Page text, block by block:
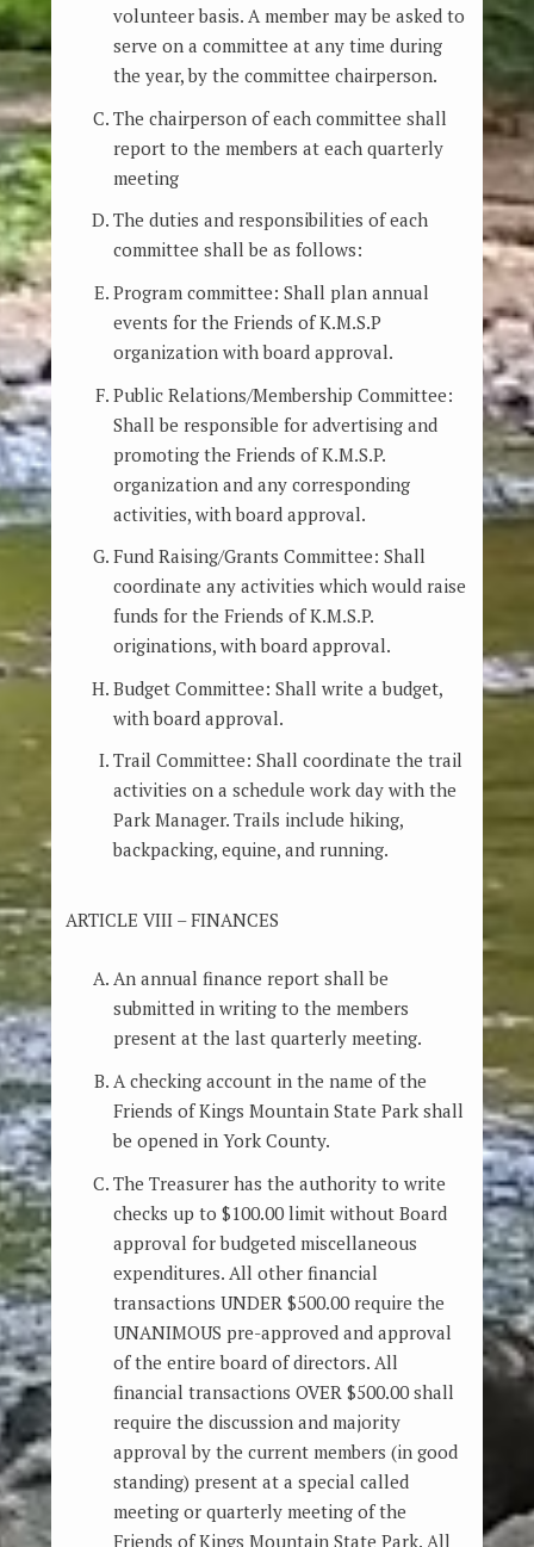
volunteer basis. A member may be asked to
serve on a committee at any time during
the year, by the committee chairperson.
The chairperson of each committee shall
report to the members at each quarterly
meeting
The duties and responsibilities of each
committee shall be as follows:
Program committee: Shall plan annual
events for the Friends of K.M.S.P
organization with board approval.
Public Relations/Membership Committee:
Shall be responsible for advertising and
promoting the Friends of K.M.S.P.
organization and any corresponding
activities, with board approval.
Fund Raising/Grants Committee: Shall
coordinate any activities which would raise
funds for the Friends of K.M.S.P.
originations, with board approval.
Budget Committee: Shall write a budget,
with board approval.
Trail Committee: Shall coordinate the trail
activities on a schedule work day with the
Park Manager. Trails include hiking,
backpacking, equine, and running.
ARTICLE VIII – FINANCES
An annual finance report shall be
submitted in writing to the members
present at the last quarterly meeting.
A checking account in the name of the
Friends of Kings Mountain State Park shall
be opened in York County.
The Treasurer has the authority to write
checks up to $100.00 limit without Board
approval for budgeted miscellaneous
expenditures. All other financial
transactions UNDER $500.00 require the
UNANIMOUS pre-approved and approval
of the entire board of directors. All
financial transactions OVER $500.00 shall
require the discussion and majority
approval by the current members (in good
standing) present at a special called
meeting or quarterly meeting of the
Friends of Kings Mountain State Park. All